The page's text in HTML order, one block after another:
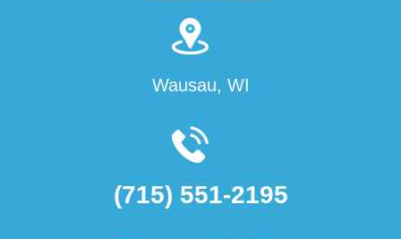
Wausau, WI
(715) 551-2195